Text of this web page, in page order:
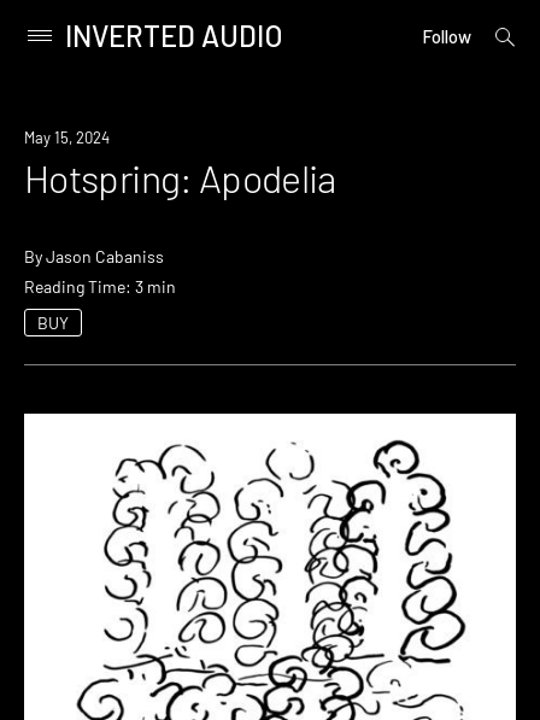
content
Primary
INVERTED AUDIO Follow
open
May 15, 2024
Hotspring: Apodelia
ByJason Cabaniss
Reading Time: 3 min
BUY